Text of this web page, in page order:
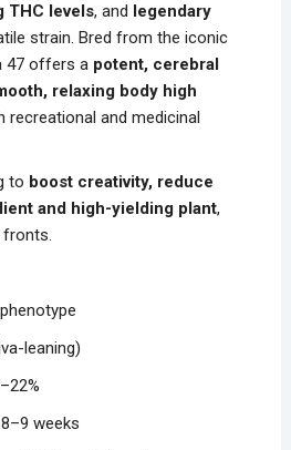
THC levels, and legendary
strain. Bred from the iconic
47 offers a potent, cerebral
relaxing body high
recreational and medicinal
to boost creativity, reduce
and high-yielding plant,
fronts.
leaning)
weeks